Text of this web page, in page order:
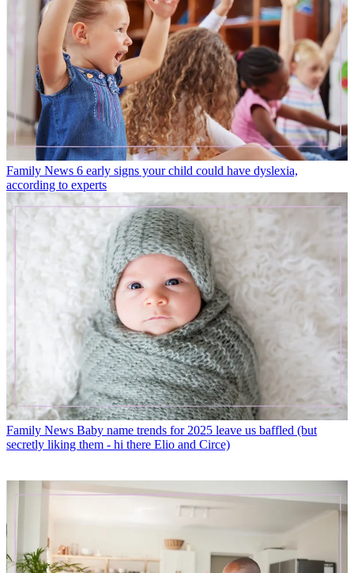
Family News 6 early signs your child could have dyslexia,
according to experts
Family News Baby name trends for 2025 leave us baffled (but
secretly liking them - hi there Elio and Circe)